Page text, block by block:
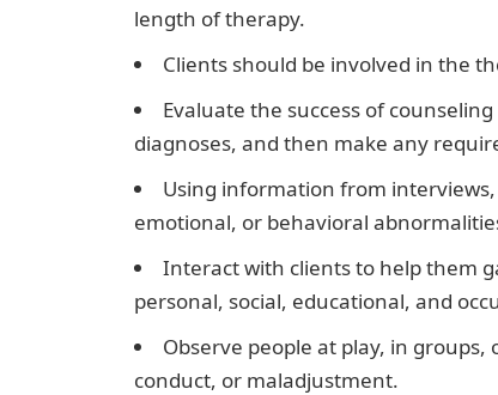
length of therapy.
Clients should be involved in the
Evaluate the success of
diagnoses, and then make any
Using information from
emotional, or behavioral
Interact with clients to help them
personal, social, educational, and
Observe people at play, in
conduct, or maladjustment.